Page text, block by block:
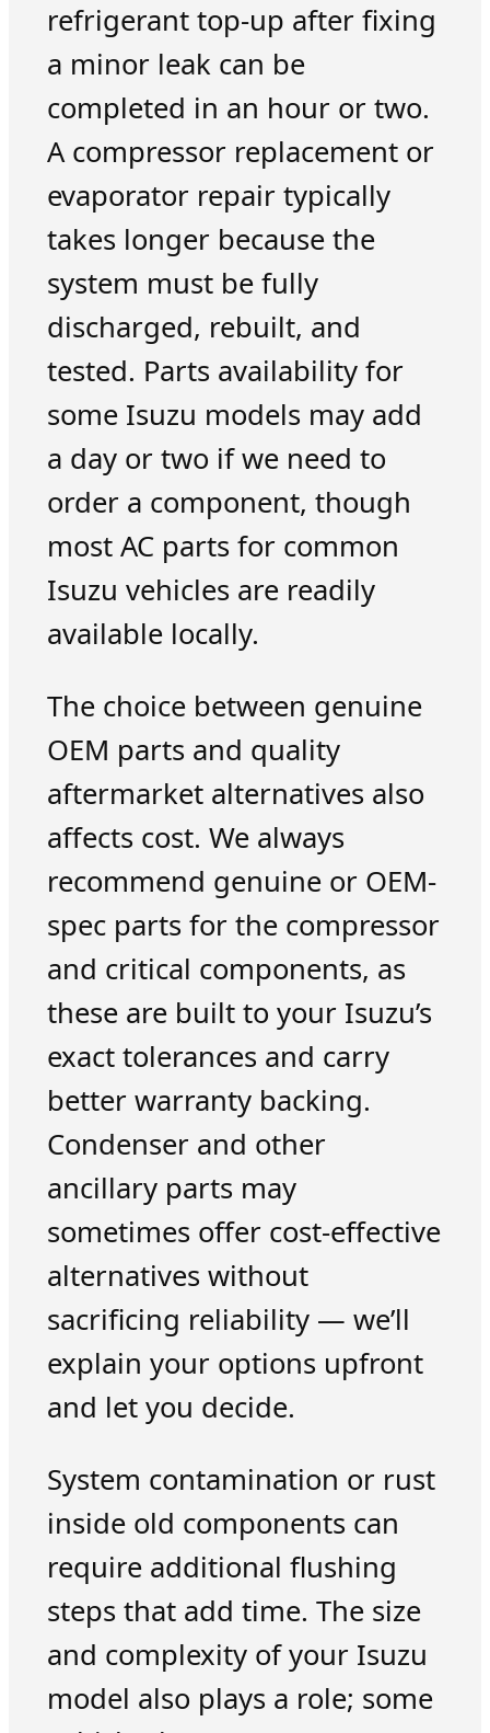
refrigerant top-up after fixing
a minor leak can be
completed in an hour or two.
A compressor replacement or
evaporator repair typically
takes longer because the
system must be fully
discharged, rebuilt, and
tested. Parts availability for
some Isuzu models may add
a day or two if we need to
order a component, though
most AC parts for common
Isuzu vehicles are readily
available locally.
The choice between genuine
OEM parts and quality
aftermarket alternatives also
affects cost. We always
recommend genuine or OEM-
spec parts for the compressor
and critical components, as
these are built to your Isuzu’s
exact tolerances and carry
better warranty backing.
Condenser and other
ancillary parts may
sometimes offer cost-effective
alternatives without
sacrificing reliability — we’ll
explain your options upfront
and let you decide.
System contamination or rust
inside old components can
require additional flushing
steps that add time. The size
and complexity of your Isuzu
model also plays a role; some